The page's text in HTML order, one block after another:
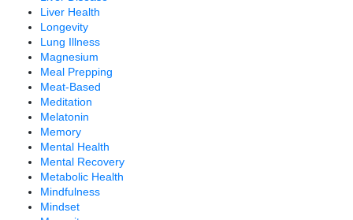
Liver Health
Longevity
Lung Illness
Magnesium
Meal Prepping
Meat-Based
Meditation
Melatonin
Memory
Mental Health
Mental Recovery
Metabolic Health
Mindfulness
Mindset